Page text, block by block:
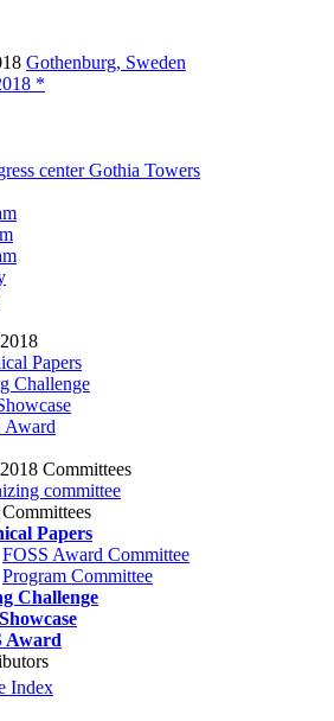
Gothenburg, Sweden
*
center Gothia Towers
Papers
Challenge
Award
Committees
committee
Papers
FOSS Award Committee
Program Committee
Challenge
Award
Index